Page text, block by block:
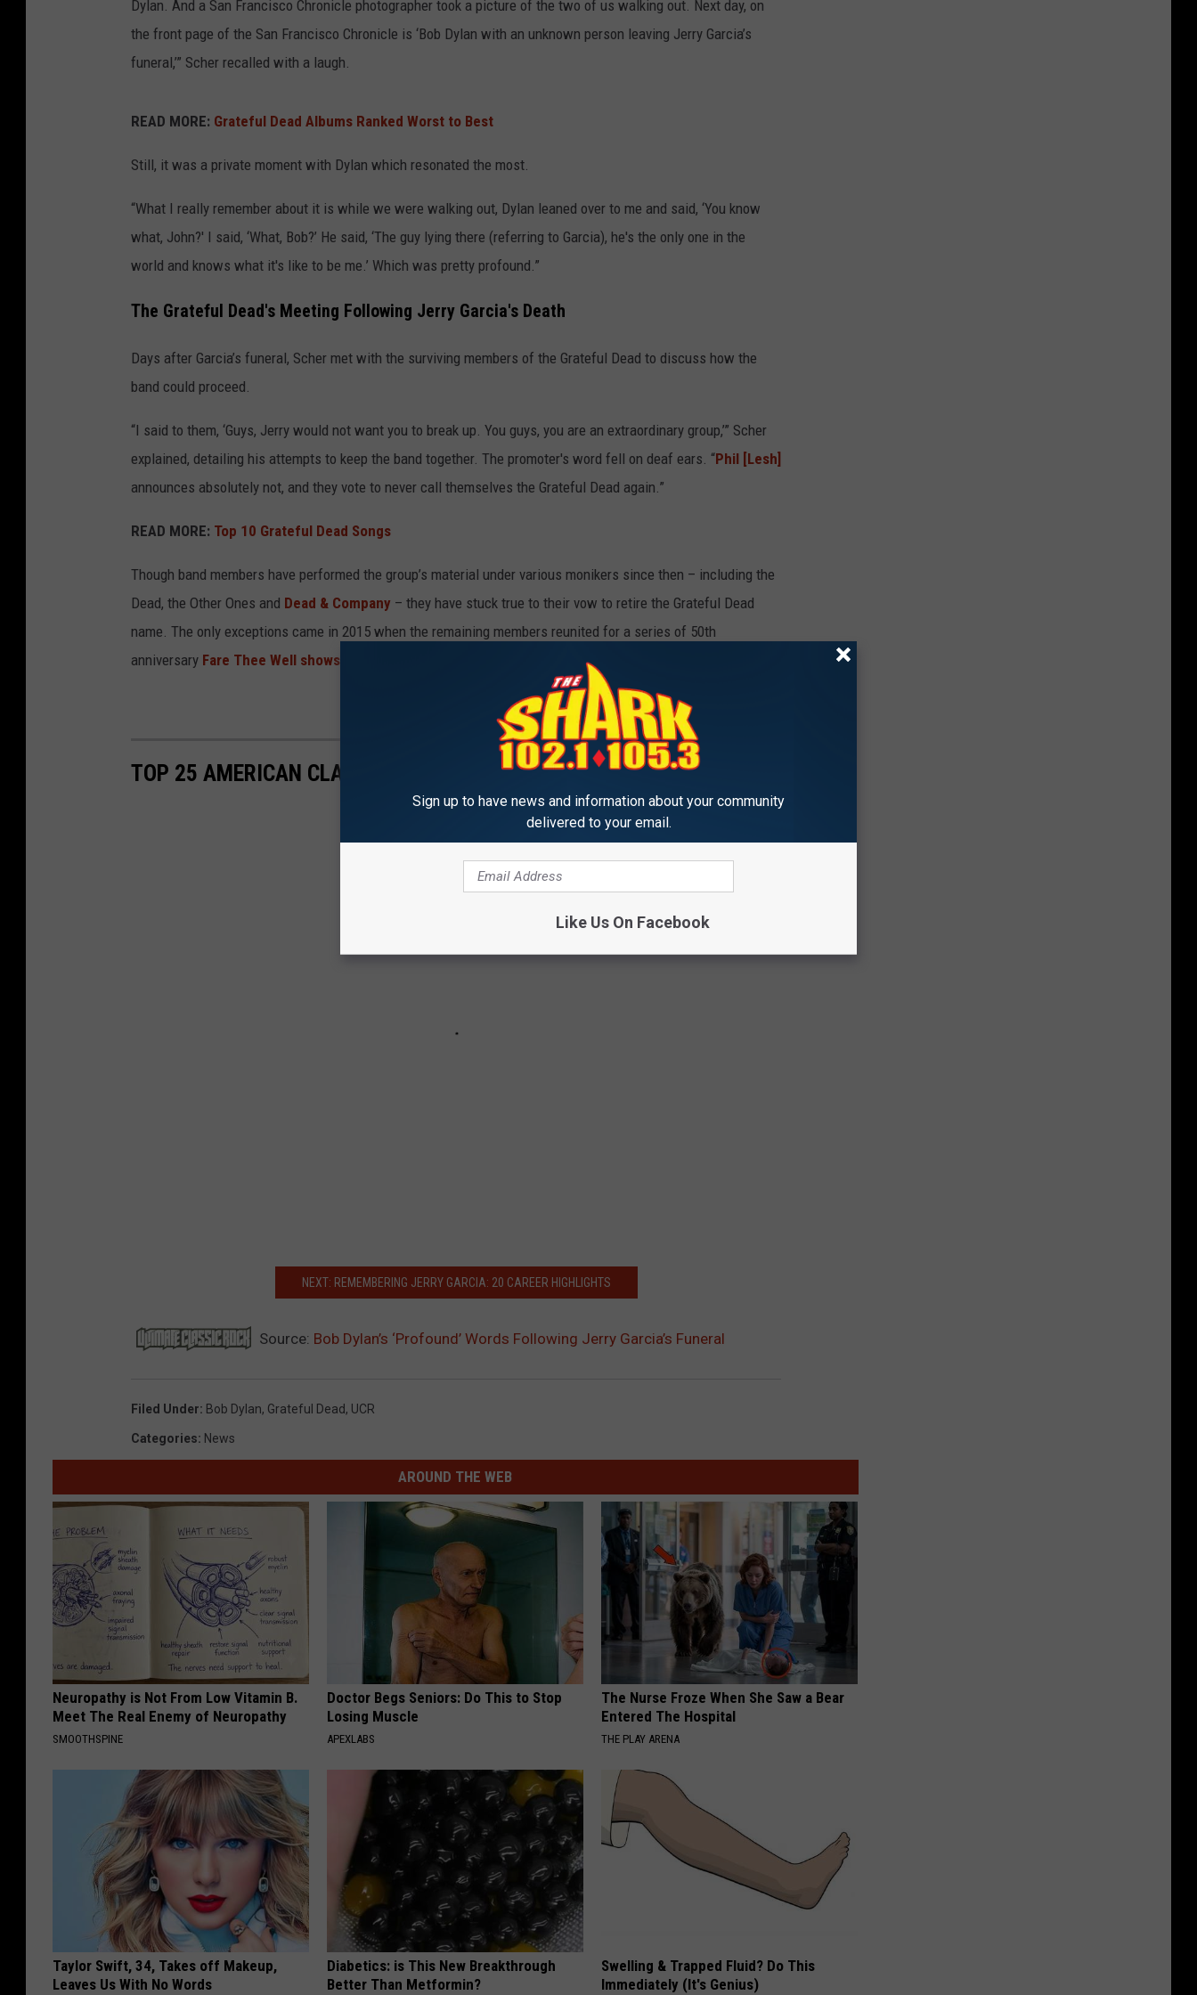
Dylan. And a San Francisco Chronicle photographer took a picture of the two of us walking out. Next day, on
the front page of the San Francisco Chronicle is ‘Bob Dylan with an unknown person leaving Jerry Garcia’s
funeral,’” Scher recalled with a laugh.
READ MORE: Grateful Dead Albums Ranked Worst to Best
Still, it was a private moment with Dylan which resonated the most.
“What I really remember about it is while we were walking out, Dylan leaned over to me and said, ‘You know
what, John?' I said, ‘What, Bob?’ He said, ‘The guy lying there (referring to Garcia), he's the only one in the
world and knows what it's like to be me.’ Which was pretty profound.”
The Grateful Dead's Meeting Following Jerry Garcia's Death
Days after Garcia’s funeral, Scher met with the surviving members of the Grateful Dead to discuss how the
band could proceed.
“I said to them, ‘Guys, Jerry would not want you to break up. You guys, you are an extraordinary group,’” Scher
explained, detailing his attempts to keep the band together. The promoter's word fell on deaf ears. “Phil [Lesh]
announces absolutely not, and they vote to never call themselves the Grateful Dead again.”
READ MORE: Top 10 Grateful Dead Songs
Though band members have performed the group’s material under various monikers since then – including the
Dead, the Other Ones and Dead & Company – they have stuck true to their vow to retire the Grateful Dead
name. The only exceptions came in 2015 when the remaining members reunited for a series of 50th
anniversary Fare Thee Well shows
TOP 25 AMERICAN CLASSIC ROCK BANDS OF THE '60S
NEXT: REMEMBERING JERRY GARCIA: 20 CAREER HIGHLIGHTS
Source: Bob Dylan’s ‘Profound’ Words Following Jerry Garcia’s Funeral
Filed Under: Bob Dylan, Grateful Dead, UCR
Categories: News
AROUND THE WEB
Neuropathy is Not From Low Vitamin B.
Meet The Real Enemy of Neuropathy
SMOOTHSPINE
Doctor Begs Seniors: Do This to Stop
Losing Muscle
APEXLABS
The Nurse Froze When She Saw a Bear
Entered The Hospital
THE PLAY ARENA
Taylor Swift, 34, Takes off Makeup,
Leaves Us With No Words
Diabetics: is This New Breakthrough
Better Than Metformin?
Swelling & Trapped Fluid? Do This
Immediately (It's Genius)
Sign up to have news and information about your community
delivered to your email.
Like Us On Facebook